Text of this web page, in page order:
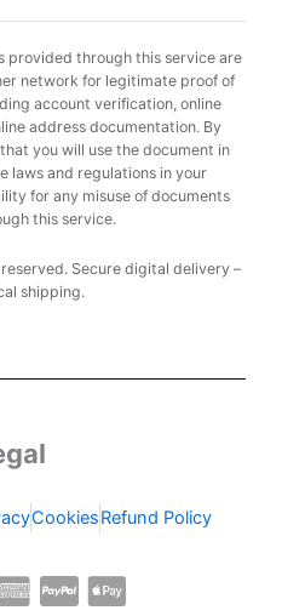
provided through this service are
network for legitimate proof of
account verification, online
address documentation. By
you will use the document in
laws and regulations in your
for any misuse of documents
this service.
Secure digital delivery –
shipping.
CookiesRefund Policy
C
C
C